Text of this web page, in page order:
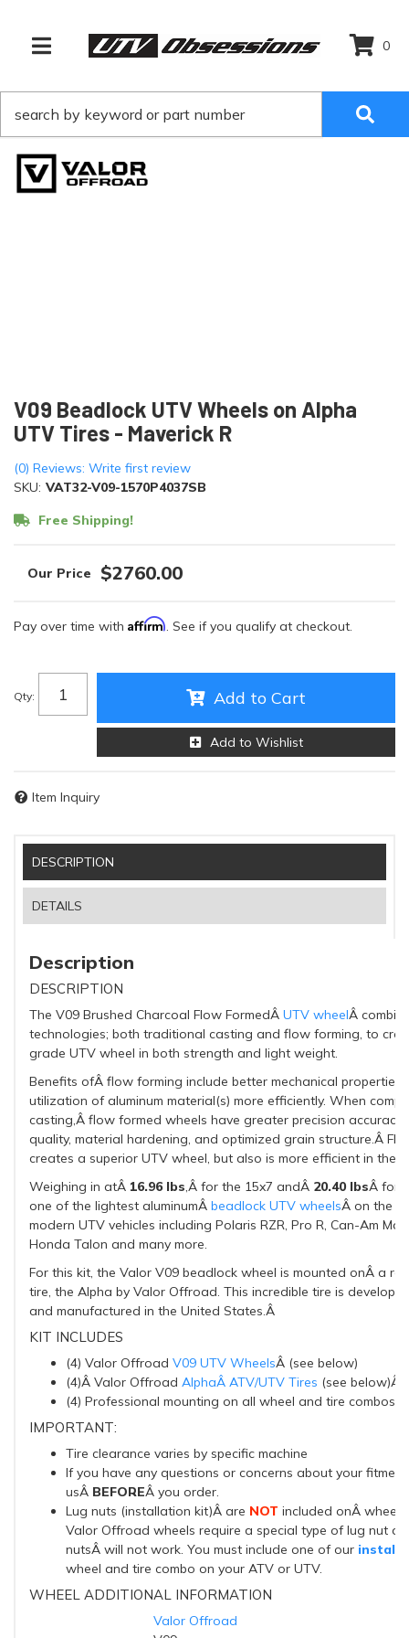
TOGGLE NAVIGATION
0
V09 Beadlock UTV Wheels on Alpha
UTV Tires - Maverick R
(0) Reviews: Write first review
SKU: VAT32-V09-1570P4037SB
Free Shipping!
$2760.00
Pay over time with Affirm. See if you qualify at checkout.
Qty: Add to Cart
Add to Wishlist
Item Inquiry
DESCRIPTION
DETAILS
Description
DESCRIPTION
The V09 Brushed Charcoal Flow FormedÂ UTV wheelÂ
technologies; both traditional casting and flow forming, to
grade UTV wheel in both strength and light weight.
Benefits ofÂ flow forming include better mechanical properties
utilization of aluminum material(s) more efficiently. When
casting,Â flow formed wheels have greater precision
quality, material hardening, and optimized grain structure.Â
creates a superior UTV wheel, but also is more efficient in the
Weighing in atÂ 16.96 lbs,Â for the 15x7 andÂ 20.40 lbsÂ for
one of the lightest aluminumÂ beadlock UTV wheelsÂ on the
modern UTV vehicles including Polaris RZR, Pro R, Can-Am
Honda Talon and many more.
For this kit, the Valor V09 beadlock wheel is mounted onÂ a
tire, the Alpha by Valor Offroad. This incredible tire is
and manufactured in the United States.Â
KIT INCLUDES
(4) Valor Offroad V09 UTV WheelsÂ (see below)
(4)Â Valor Offroad AlphaÂ ATV/UTV Tires (see below)Â
(4) Professional mounting on all wheel and tire combos
IMPORTANT:
Tire clearance varies by specific machine
If you have any questions or concerns about your
usÂ BEFOREÂ you order.
Lug nuts (installation kit)Â are NOT included onÂ wheel
Valor Offroad wheels require a special type of lug nut
nutsÂ will not work. You must include one of our
wheel and tire combo on your ATV or UTV.
WHEEL ADDITIONAL INFORMATION
Valor Offroad